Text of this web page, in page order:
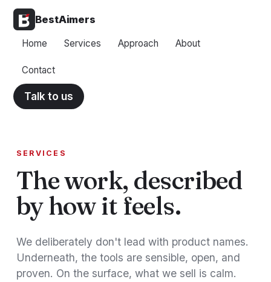
BestAimers
Home Services Approach About
Contact
Talk to us
SERVICES
The work, described
by how it feels.
We deliberately don't lead with product names.
Underneath, the tools are sensible, open, and
proven. On the surface, what we sell is calm.